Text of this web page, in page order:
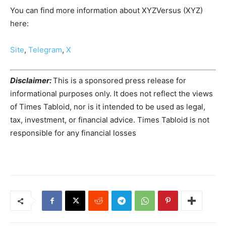
You can find more information about XYZVersus (XYZ)
here:
Site, Telegram, X
Disclaimer:This is a sponsored press release for
informational purposes only. It does not reflect the views
of Times Tabloid, nor is it intended to be used as legal,
tax, investment, or financial advice. Times Tabloid is not
responsible for any financial losses